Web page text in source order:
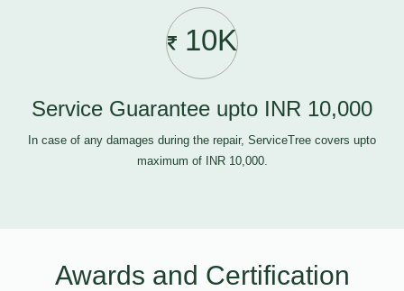
10K
Service Guarantee upto INR 10,000
In case of any damages during the repair, ServiceTree covers upto
maximum of INR 10,000.
Awards and Certification